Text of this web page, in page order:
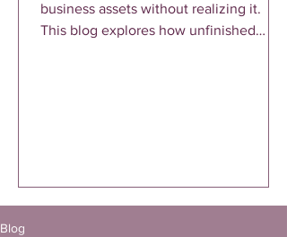
business assets without realizing it.
This blog explores how unfinished
it.”Not “maybe one day.”Not “I might
Blog